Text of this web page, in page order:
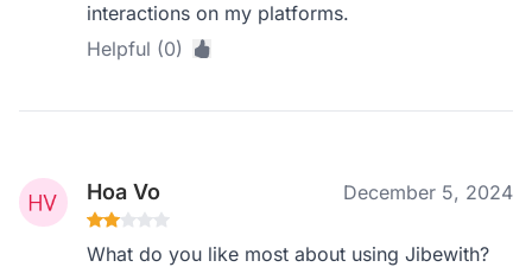
interactions on my platforms.
Helpful (0)
Hoa Vo December 5, 2024
What do you like most about using Jibewith?